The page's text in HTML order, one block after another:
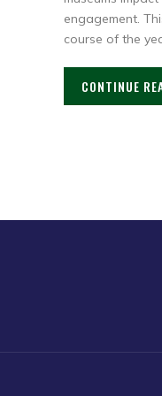
engagement.
course of the
CONTINUE